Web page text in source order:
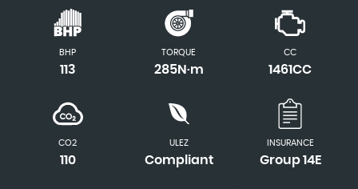
BHP
113
TORQUE
285N·m
CC
1461CC
CO2
110
ULEZ
Compliant
INSURANCE
Group 14E